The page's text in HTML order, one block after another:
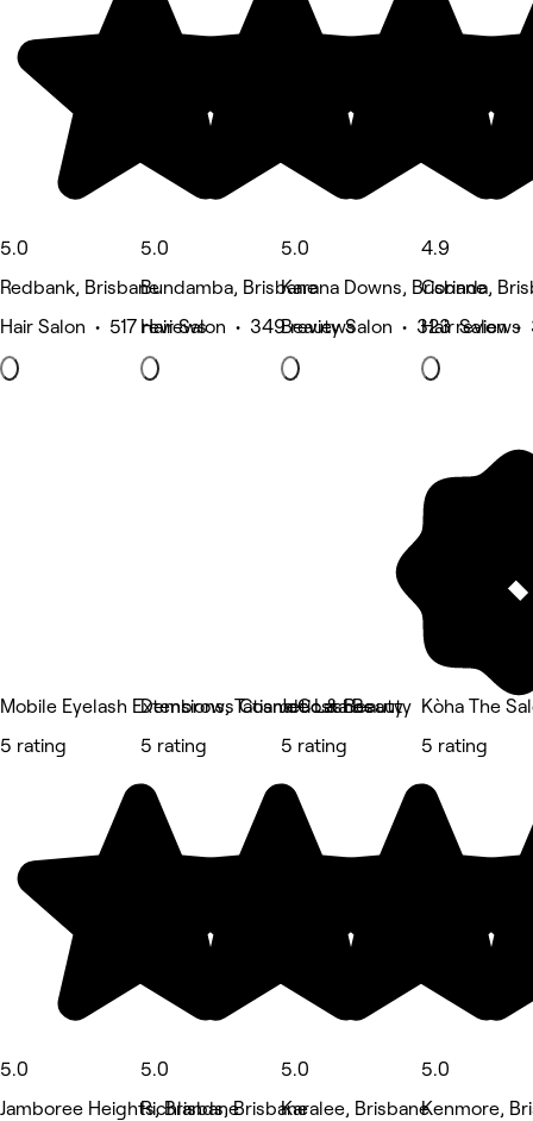
5.0
Redbank, Brisbane
Hair Salon • 517 reviews
5.0
Bundamba, Brisbane
Hair Salon • 349 reviews
5.0
Karana Downs, Brisbane
Beauty Salon • 323 reviews
4.9
Corinda,
Hair Salon •
Mobile Eyelash Extensions, Tatiana Costa Beauty
5 rating
5.0
Jamboree Heights, Brisbane
Dembrows Cosmetic & Beauty
5 rating
5.0
Richlands, Brisbane
Jde Lashes
5 rating
5.0
Karalee, Brisbane
Kòha The
5 rating
5.0
Kenmore,